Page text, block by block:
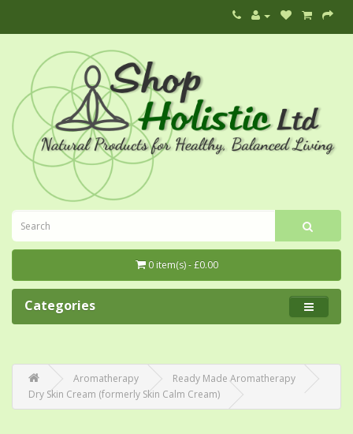
0 item(s) - £0.00
Categories
Aromatherapy
Ready Made Aromatherapy
Dry Skin Cream (formerly Skin Calm Cream)